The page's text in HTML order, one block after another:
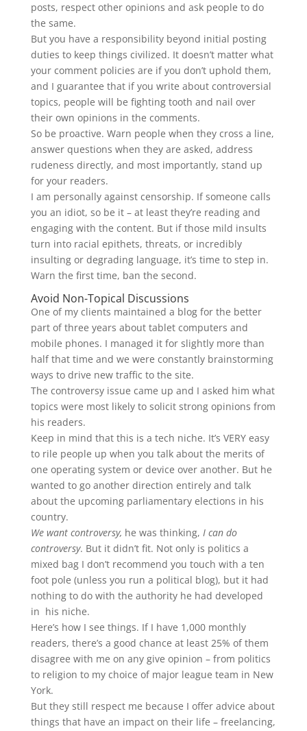
posts, respect other opinions and ask people to do
the same.
But you have a responsibility beyond initial posting
duties to keep things civilized. It doesn’t matter what
your comment policies are if you don’t uphold them,
and I guarantee that if you write about controversial
topics, people will be fighting tooth and nail over
their own opinions in the comments.
So be proactive. Warn people when they cross a line,
answer questions when they are asked, address
rudeness directly, and most importantly, stand up
for your readers.
I am personally against censorship. If someone calls
you an idiot, so be it – at least they’re reading and
engaging with the content. But if those mild insults
turn into racial epithets, threats, or incredibly
insulting or degrading language, it’s time to step in.
Warn the first time, ban the second.
Avoid Non-Topical Discussions
One of my clients maintained a blog for the better
part of three years about tablet computers and
mobile phones. I managed it for slightly more than
half that time and we were constantly brainstorming
ways to drive new traffic to the site.
The controversy issue came up and I asked him what
topics were most likely to solicit strong opinions from
his readers.
Keep in mind that this is a tech niche. It’s VERY easy
to rile people up when you talk about the merits of
one operating system or device over another. But he
wanted to go another direction entirely and talk
about the upcoming parliamentary elections in his
country.
We want controversy, he was thinking, I can do
controversy. But it didn’t fit. Not only is politics a
mixed bag I don’t recommend you touch with a ten
foot pole (unless you run a political blog), but it had
nothing to do with the authority he had developed
in his niche.
Here’s how I see things. If I have 1,000 monthly
readers, there’s a good chance at least 25% of them
disagree with me on any give opinion – from politics
to religion to my choice of major league team in New
York.
But they still respect me because I offer advice about
things that have an impact on their life – freelancing,